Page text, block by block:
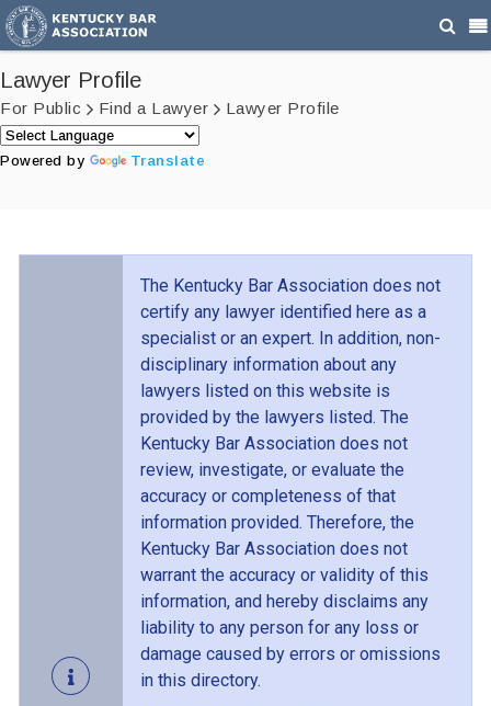
Lawyer Profile
For Public Find a Lawyer Lawyer Profile
Powered by Translate